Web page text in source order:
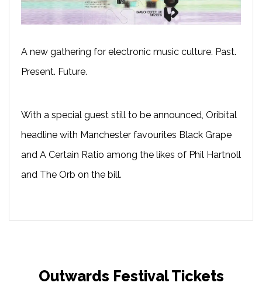
A new gathering for electronic music culture. Past.
Present. Future.
With a special guest still to be announced, Oribital
headline with Manchester favourites Black Grape
and A Certain Ratio among the likes of Phil Hartnoll
and The Orb on the bill.
Outwards Festival Tickets